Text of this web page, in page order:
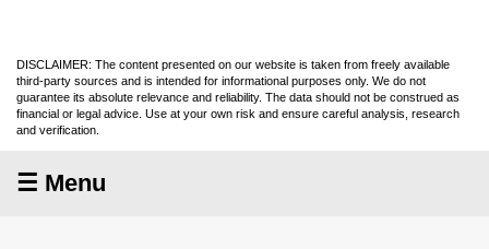
DISCLAIMER: The content presented on our website is taken from freely available
third-party sources and is intended for informational purposes only. We do not
guarantee its absolute relevance and reliability. The data should not be construed as
financial or legal advice. Use at your own risk and ensure careful analysis, research
and verification.
☰ Menu